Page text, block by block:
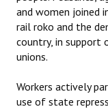
and women joined
rail roko and the
country, in support
unions.
Workers actively
use of state